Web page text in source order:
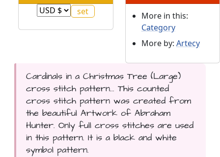
More in this:
Category
More by: Artecy
Cardinals in a Christmas Tree (Large)
cross stitch pattern... This counted
cross stitch pattern was created from
the beautiful Artwork of Abraham
Hunter. Only full cross stitches are used
in this pattern. It is a black and white
symbol pattern.